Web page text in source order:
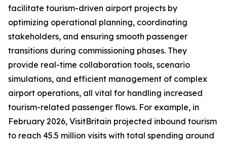
facilitate tourism-driven airport projects by
optimizing operational planning, coordinating
stakeholders, and ensuring smooth passenger
transitions during commissioning phases. They
provide real-time collaboration tools, scenario
simulations, and efficient management of complex
airport operations, all vital for handling increased
tourism-related passenger flows. For example, in
February 2026, VisitBritain projected inbound tourism
to reach 45.5 million visits with total spending around